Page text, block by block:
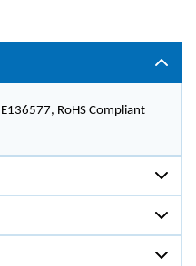
RoHS Compliant